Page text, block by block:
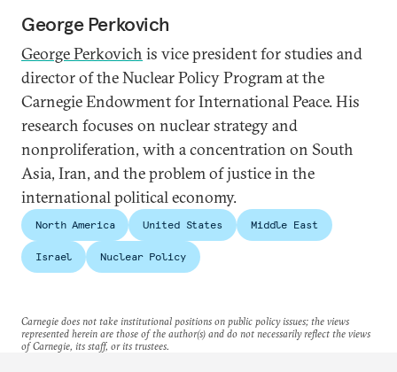
George Perkovich
George Perkovich is vice president for studies and
director of the Nuclear Policy Program at the
Carnegie Endowment for International Peace. His
research focuses on nuclear strategy and
nonproliferation, with a concentration on South
Asia, Iran, and the problem of justice in the
international political economy.
North America United States Middle East
Israel Nuclear Policy
Carnegie does not take institutional positions on public policy issues; the views
represented herein are those of the author(s) and do not necessarily reflect the views
of Carnegie, its staff, or its trustees.